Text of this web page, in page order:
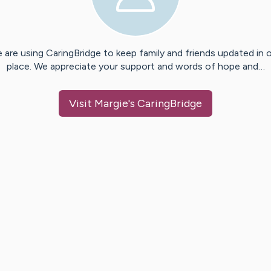
are using CaringBridge to keep family and friends updated in
place. We appreciate your support and words of hope and…
Visit Margie's CaringBridge